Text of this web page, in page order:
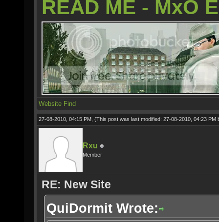
READ ME - MxO
Website Find
27-08-2010, 04:15 PM, (This post was last modified: 27-08-2010, 04:23 PM
Rxu
Member
RE: New Site
QuiDormit Wrote: